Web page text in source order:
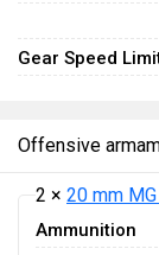
Gear Speed
Offensive
2 × 20 mm
Ammunition